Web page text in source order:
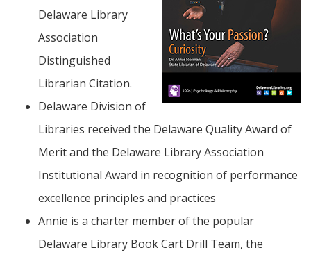
Delaware Library
Association
Distinguished
Librarian Citation.
Delaware Division of
Libraries received the Delaware Quality Award of
Merit and the Delaware Library Association
Institutional Award in recognition of performance
excellence principles and practices
Annie is a charter member of the popular
Delaware Library Book Cart Drill Team, the